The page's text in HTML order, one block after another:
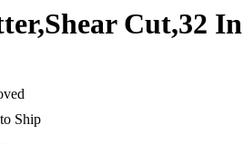
Cut,32 In
Ship